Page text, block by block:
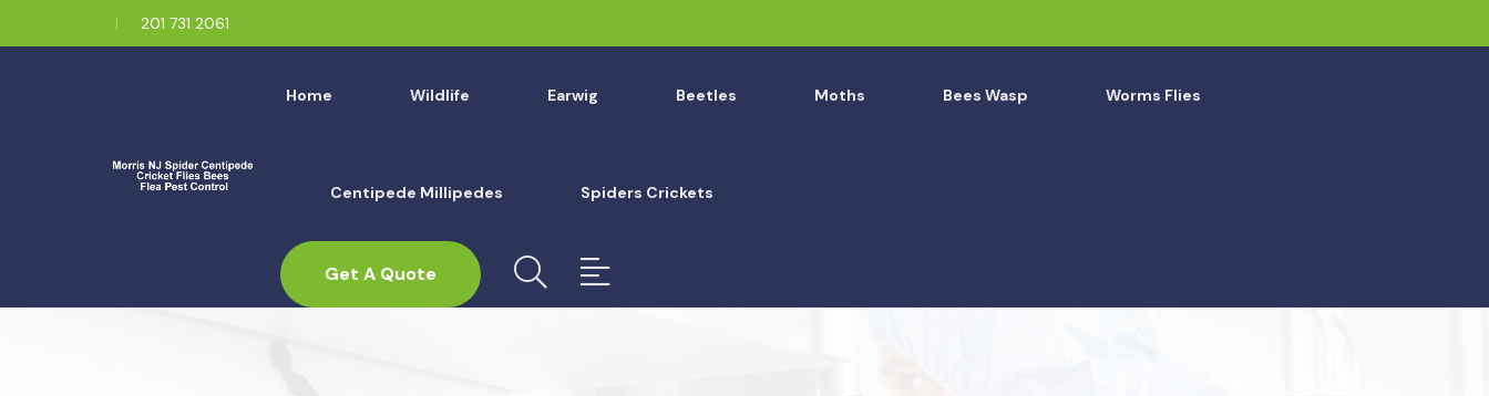
201 731 2061
Home Wildlife Earwig Beetles Moths Bees Wasp Worms Flies
Centipede Millipedes Spiders Crickets
Get A Quote